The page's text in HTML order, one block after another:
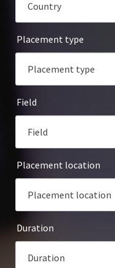
Placement type
Field
Placement location
Duration